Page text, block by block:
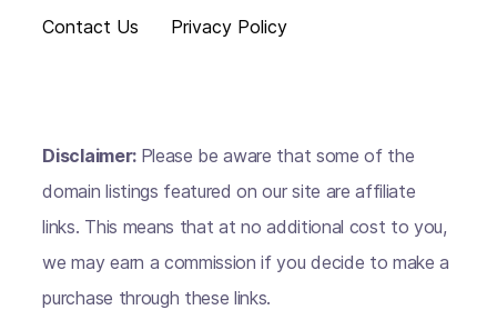
Contact Us
Privacy Policy
Disclaimer: Please be aware that some of the
domain listings featured on our site are affiliate
links. This means that at no additional cost to you,
we may earn a commission if you decide to make a
purchase through these links.